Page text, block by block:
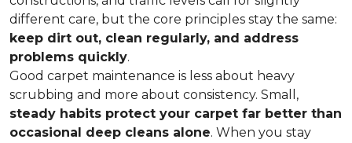
different care, but the core principles stay the same:
keep dirt out, clean regularly, and address
problems quickly.
Good carpet maintenance is less about heavy
scrubbing and more about consistency. Small,
steady habits protect your carpet far better than
occasional deep cleans alone. When you stay